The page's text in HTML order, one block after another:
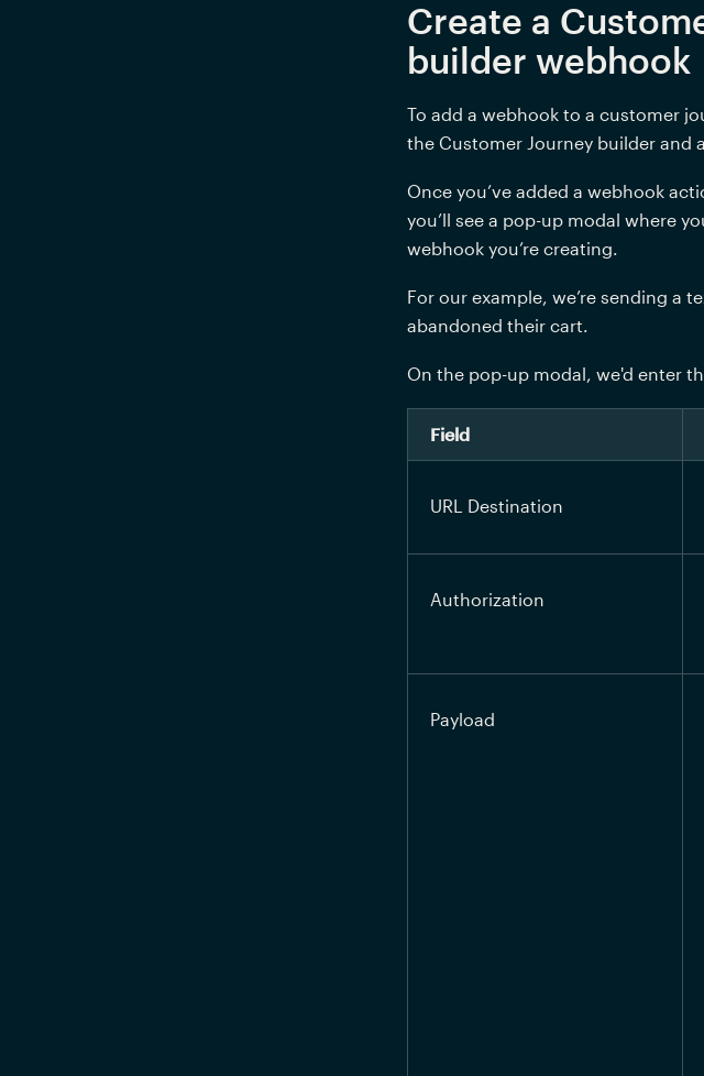
Create a
builder webhook
To add a webhook to a customer
the Customer Journey builder and
Once you’ve added a webhook
you’ll see a pop-up modal where
webhook you’re creating.
For our example, we’re sending a
abandoned their cart.
On the pop-up modal, we'd enter
Field
URL Destination
Authorization
Payload